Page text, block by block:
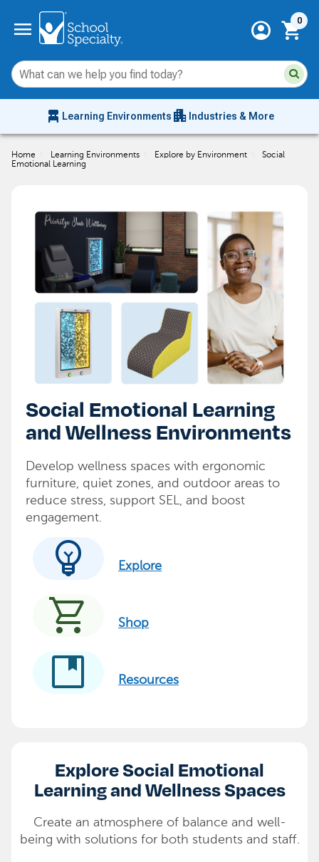
menu account_circle shopping_cart
0
chair_alt Learning Environments apartment Industries & More
Home Learning Environments Explore by Environment
Social
Emotional Learning
Social Emotional Learning
and Wellness Environments
Develop wellness spaces with ergonomic
furniture, quiet zones, and outdoor areas to
reduce stress, support SEL, and boost
engagement.
emoji_objects Explore
shopping_cart Shop
developer_guide Resources
Explore Social Emotional
Learning and Wellness Spaces
Create an atmosphere of balance and well-
being with solutions for both students and staff.